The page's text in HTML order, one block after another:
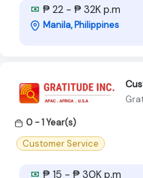
₱ 22 - ₱ 32K p.m
Manila, Philippines
0 - 1 Year(s)
Customer Service
₱ 15 - ₱ 30K p.m